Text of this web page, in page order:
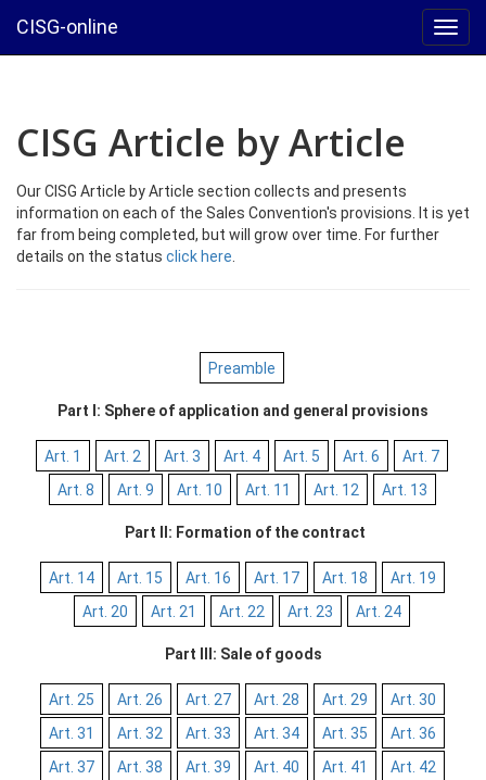
CISG-online
CISG Article by Article
Our CISG Article by Article section collects and presents
information on each of the Sales Convention's provisions. It is yet
far from being completed, but will grow over time. For further
details on the status click here
Preamble
Part I: Sphere of application and general provisions
Art. 1 Art. 2 Art. 3 Art. 4 Art. 5 Art. 6
Art. 7
Art. 8
Art. 9 Art. 10 Art. 11 Art. 12 Art. 13
Part II: Formation of the contract
Art. 14 Art. 15 Art. 16 Art. 17 Art. 18
Art. 19
Art. 20
Art. 21 Art. 22 Art. 23 Art. 24
Part III: Sale of goods
Art. 25 Art. 26 Art. 27 Art. 28 Art. 29
Art. 30
Art. 31
Art. 32 Art. 33 Art. 34 Art. 35
Art. 36
Art. 37
Art. 38 Art. 39 Art. 40 Art. 41
Art. 42